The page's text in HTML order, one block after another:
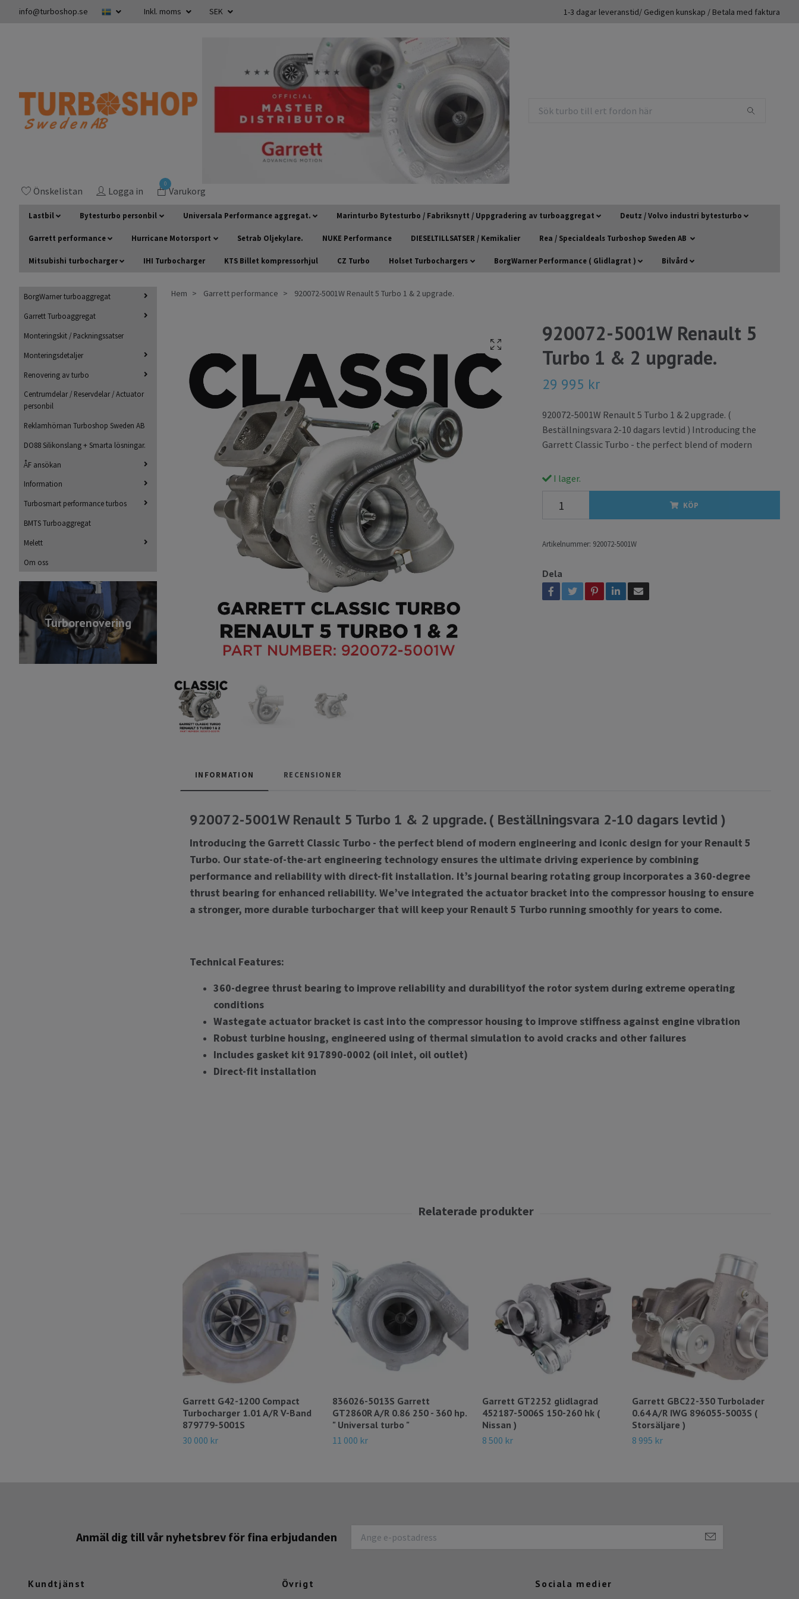
info@turboshop.se Inkl. moms SEK 1-3 dagar leveranstid/ Gedigen kunskap / Betala med faktura
Önskelistan Logga in
0
Varukorg
Lastbil Bytesturbo personbil Universala Performance aggregat. Marinturbo Bytesturbo / Fabriksnytt / Uppgradering av turboaggregat Deutz / Volvo industri bytesturbo
Garrett performance Hurricane Motorsport Setrab Oljekylare. NUKE Performance DIESELTILLSATSER / Kemikalier Rea / Specialdeals Turboshop Sweden AB
Mitsubishi turbocharger IHI Turbocharger KTS Billet kompressorhjul CZ Turbo Holset Turbochargers BorgWarner Performance ( Glidlagrat ) Bilvård
BorgWarner turboaggregat
Garrett Turboaggregat
Monteringskit / Packningssatser
Monteringsdetaljer
Renovering av turbo
Centrumdelar / Reservdelar / Actuator
personbil
Reklamhörnan Turboshop Sweden AB
DO88 Silikonslang + Smarta lösningar.
ÅF ansökan
Information
Turbosmart performance turbos
BMTS Turboaggregat
Melett
Om oss
Turborenovering
Hem Garrett performance 920072-5001W Renault 5 Turbo 1 & 2 upgrade.
920072-5001W Renault 5
Turbo 1 & 2 upgrade.
29 995 kr
920072-5001W Renault 5 Turbo 1 & 2 upgrade. (
Beställningsvara 2-10 dagars levtid ) Introducing the
Garrett Classic Turbo - the perfect blend of modern
I lager.
KÖP
Artikelnummer: 920072-5001W
Dela
INFORMATION RECENSIONER
920072-5001W Renault 5 Turbo 1 & 2 upgrade. ( Beställningsvara 2-10 dagars levtid )
Introducing the Garrett Classic Turbo - the perfect blend of modern engineering and iconic design for your Renault 5
Turbo. Our state-of-the-art engineering technology ensures the ultimate driving experience by combining
performance and reliability with direct-fit installation. It’s journal bearing rotating group incorporates a 360-degree
thrust bearing for enhanced reliability. We’ve integrated the actuator bracket into the compressor housing to ensure
a stronger, more durable turbocharger that will keep your Renault 5 Turbo running smoothly for years to come.
Technical Features:
360-degree thrust bearing to improve reliability and durabilityof the rotor system during extreme operating
conditions
Wastegate actuator bracket is cast into the compressor housing to improve stiffness against engine vibration
Robust turbine housing, engineered using of thermal simulation to avoid cracks and other failures
Includes gasket kit 917890-0002 (oil inlet, oil outlet)
Direct-fit installation
Garrett G42-1200 Compact
Turbocharger 1.01 A/R V-Band
879779-5001S
30 000 kr
836026-5013S Garrett
GT2860R A/R 0.86 250 - 360 hp.
" Universal turbo "
11 000 kr
Garrett GT2252 glidlagrad
452187-5006S 150-260 hk (
Nissan )
8 500 kr
Garrett GBC22-350 Turbolader
0.64 A/R IWG 896055-5003S (
Storsäljare )
8 995 kr
Anmäl dig till vår nyhetsbrev för fina erbjudanden
Kundtjänst Övrigt Sociala medier